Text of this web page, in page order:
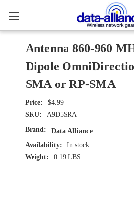
Antenna 860-960
Dipole
SMA or RP-SMA
$4.99
SKU:
A9D5SRA
Brand:
Data Alliance
Availability:
In stock
Weight:
0.19 LBS